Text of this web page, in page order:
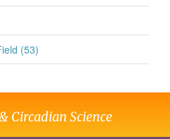
(53)
Circadian Science